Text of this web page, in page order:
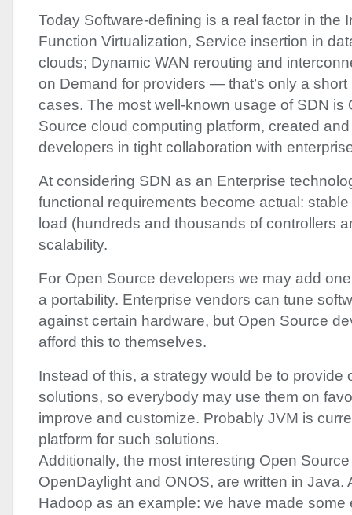
Today Software-defining is a real factor in the
Function Virtualization, Service insertion in
clouds; Dynamic WAN rerouting and
on Demand for providers — that’s only a
cases. The most well-known usage of SDN is
Source cloud computing platform, created
developers in tight collaboration with
At considering SDN as an Enterprise
functional requirements become actual:
load (hundreds and thousands of controllers
scalability.
For Open Source developers we may add
a portability. Enterprise vendors can tune
against certain hardware, but Open Source
afford this to themselves.
Instead of this, a strategy would be to provide
solutions, so everybody may use them on
improve and customize. Probably JVM is
platform for such solutions.
Additionally, the most interesting Open
OpenDaylight and ONOS, are written in Java.
Hadoop as an example: we have made some